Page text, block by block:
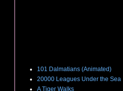
101 Dalmatians (Animated)
20000 Leagues Under the Sea
A Tiger Walks